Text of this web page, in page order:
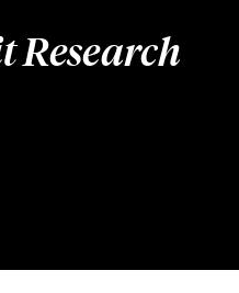
Research